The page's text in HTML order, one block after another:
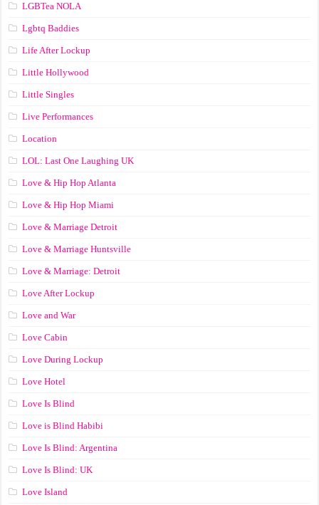
LGBTea NOLA
Lgbtq Baddies
Life After Lockup
Little Hollywood
Little Singles
Live Performances
Location
LOL: Last One Laughing UK
Love & Hip Hop Atlanta
Love & Hip Hop Miami
Love & Marriage Detroit
Love & Marriage Huntsville
Love & Marriage: Detroit
Love After Lockup
Love and War
Love Cabin
Love During Lockup
Love Hotel
Love Is Blind
Love is Blind Habibi
Love Is Blind: Argentina
Love Is Blind: UK
Love Island